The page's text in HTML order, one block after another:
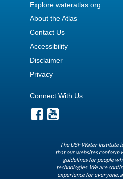
Explore wateratlas.org
About the Atlas
Contact Us
Accessibility
Disclaimer
Privacy
Connect With Us
The USF Water Institute
that our websites conform
guidelines for people
technologies. We are
experience for everyone,